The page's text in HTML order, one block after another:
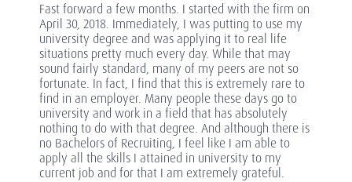
Fast forward a few months. I started with the firm on
April 30, 2018. Immediately, I was putting to use my
university degree and was applying it to real life
situations pretty much every day. While that may
sound fairly standard, many of my peers are not so
fortunate. In fact, I find that this is extremely rare to
find in an employer. Many people these days go to
university and work in a field that has absolutely
nothing to do with that degree. And although there is
no Bachelors of Recruiting, I feel like I am able to
apply all the skills I attained in university to my
current job and for that I am extremely grateful.